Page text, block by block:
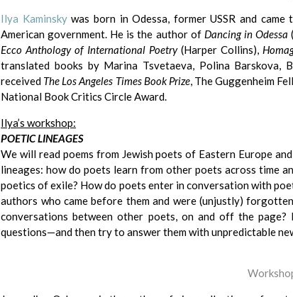
Ilya Kaminskywas born in Odessa, former USSR and
American government. He is the author of Dancing in Odessa
Ecco Anthology of International Poetry(Harper Collins),
translated books by Marina Tsvetaeva, Polina Barskova,
received The Los Angeles Times Book Prize, The Guggenheim
National Book Critics Circle Award.
Ilya’s workshop:
POETIC LINEAGES
We will read poems from Jewish poets of Eastern Europe
lineages: how do poets learn from other poets across time
poetics of exile? How do poets enter in conversation with
authors who came before them and were (unjustly)
conversations between other poets, on and off the
questions—and then try to answer them with unpredictable